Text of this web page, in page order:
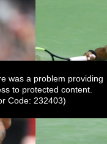
was a problem providing
to protected content.
Code: 232403)